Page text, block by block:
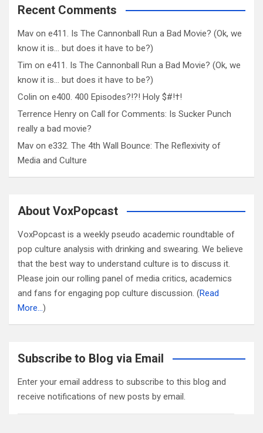
Recent Comments
Mav on e411. Is The Cannonball Run a Bad Movie? (Ok, we
know it is… but does it have to be?)
Tim on e411. Is The Cannonball Run a Bad Movie? (Ok, we
know it is… but does it have to be?)
Colin on e400. 400 Episodes?!?! Holy $#!†!
Terrence Henry on Call for Comments: Is Sucker Punch
really a bad movie?
Mav on e332. The 4th Wall Bounce: The Reflexivity of
Media and Culture
About VoxPopcast
VoxPopcast is a weekly pseudo academic roundtable of
pop culture analysis with drinking and swearing. We believe
that the best way to understand culture is to discuss it.
Please join our rolling panel of media critics, academics
and fans for engaging pop culture discussion. (Read
More… )
Subscribe to Blog via Email
Enter your email address to subscribe to this blog and
receive notifications of new posts by email.